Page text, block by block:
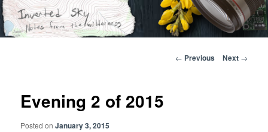
Skip
to
primary
Notes from the wilderness
Post
← Previous Next →
Evening 2 of 2015
Posted onJanuary 3, 2015